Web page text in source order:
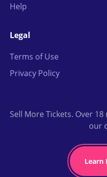
Help
Legal
Terms of Use
Privacy Policy
Sell More Tickets. Over
our
Learn